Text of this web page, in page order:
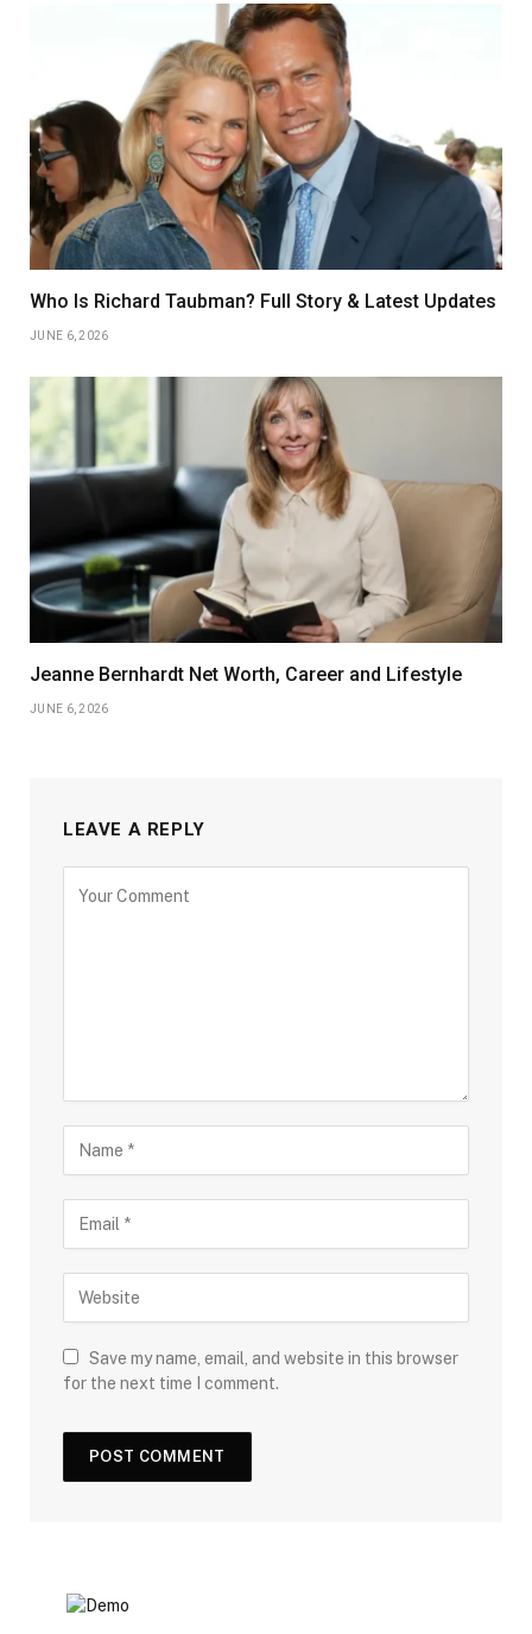
Who Is Richard Taubman? Full Story & Latest Updates
JUNE 6, 2026
Jeanne Bernhardt Net Worth, Career and Lifestyle
JUNE 6, 2026
LEAVE A REPLY
Save my name, email, and website in this browser
for the next time I comment.